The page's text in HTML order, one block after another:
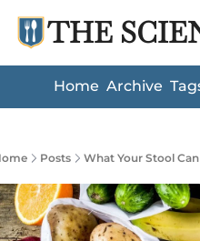
THE
Home Archive
Posts What Your Stool